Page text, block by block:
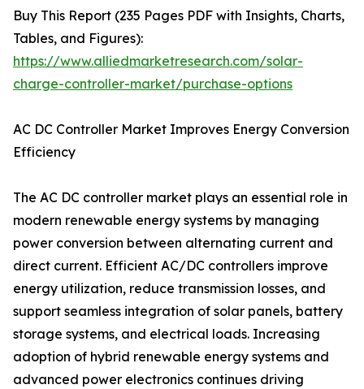
Buy This Report (235 Pages PDF with Insights, Charts,
Tables, and Figures):
https://www.alliedmarketresearch.com/solar-
charge-controller-market/purchase-options
AC DC Controller Market Improves Energy Conversion
Efficiency
The AC DC controller market plays an essential role in
modern renewable energy systems by managing
power conversion between alternating current and
direct current. Efficient AC/DC controllers improve
energy utilization, reduce transmission losses, and
support seamless integration of solar panels, battery
storage systems, and electrical loads. Increasing
adoption of hybrid renewable energy systems and
advanced power electronics continues driving